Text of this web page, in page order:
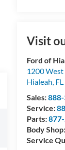
Visit
Ford of
1200
Hialeah, FL
Sales:
Service:
Parts:
Body
Service